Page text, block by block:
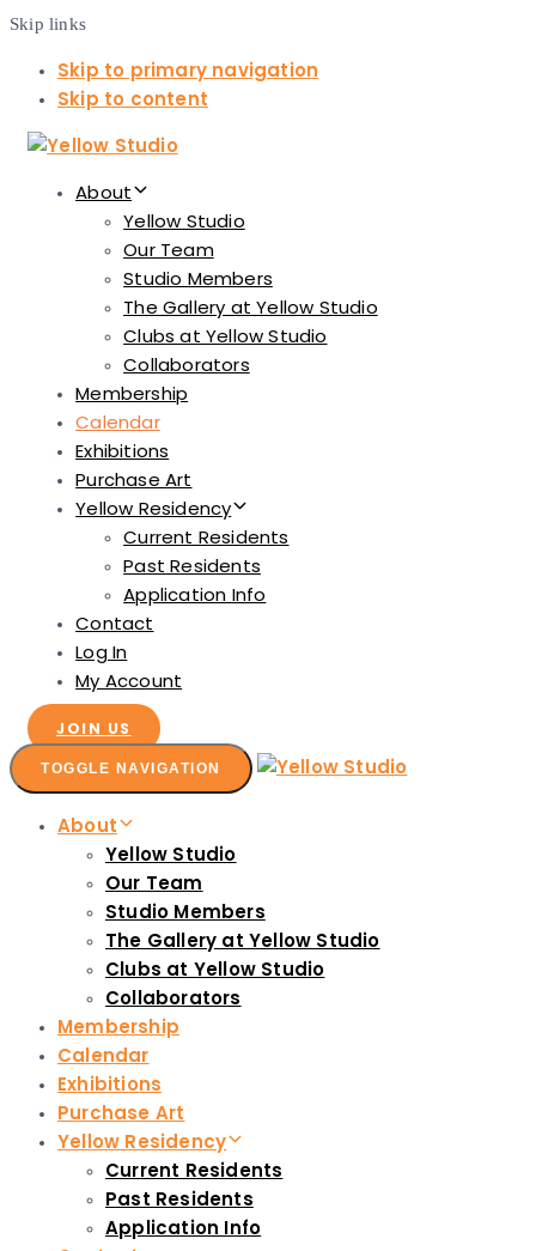
Skip links
Skip to primary navigation
Skip to content
About
Yellow Studio
Our Team
Studio Members
The Gallery at Yellow Studio
Clubs at Yellow Studio
Collaborators
Membership
Calendar
Exhibitions
Purchase Art
Yellow Residency
Current Residents
Past Residents
Application Info
Contact
Log In
My Account
JOIN US
TOGGLE NAVIGATION
About
Yellow Studio
Our Team
Studio Members
The Gallery at Yellow Studio
Clubs at Yellow Studio
Collaborators
Membership
Calendar
Exhibitions
Purchase Art
Yellow Residency
Current Residents
Past Residents
Application Info